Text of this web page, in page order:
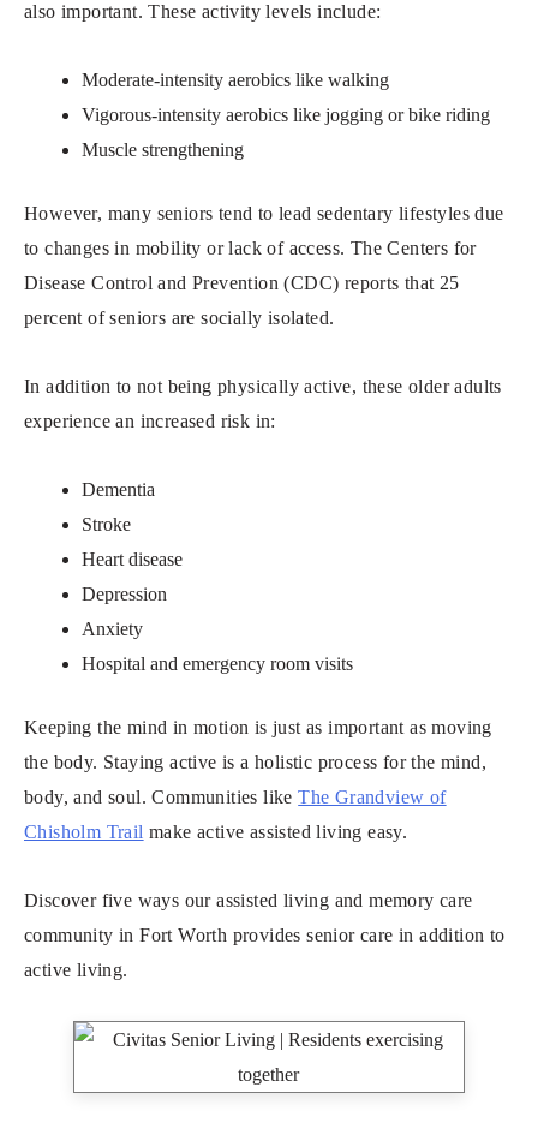
also important. These activity levels include:
Moderate-intensity aerobics like walking
Vigorous-intensity aerobics like jogging or bike riding
Muscle strengthening
However, many seniors tend to lead sedentary lifestyles due
to changes in mobility or lack of access. The Centers for
Disease Control and Prevention (CDC) reports that 25
percent of seniors are socially isolated.
In addition to not being physically active, these older adults
experience an increased risk in:
Dementia
Stroke
Heart disease
Depression
Anxiety
Hospital and emergency room visits
Keeping the mind in motion is just as important as moving
the body. Staying active is a holistic process for the mind,
body, and soul. Communities likeThe Grandview of
Chisholm Trail make active assisted living easy.
Discover five ways our assisted living and memory care
community in Fort Worth provides senior care in addition to
active living.